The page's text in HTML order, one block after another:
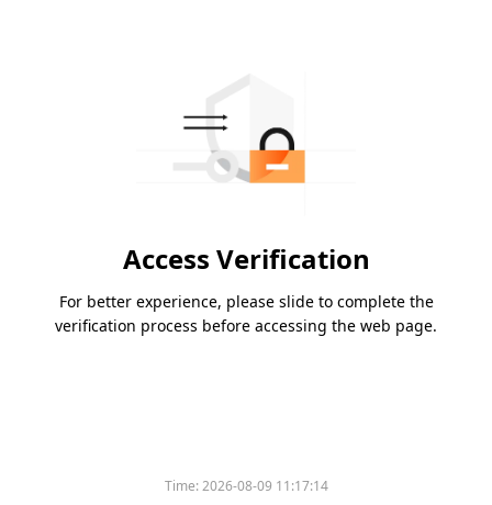
Access Verification
For better experience, please slide to complete the
verification process before accessing the web page.
Time:2026-08-09 11:17:14